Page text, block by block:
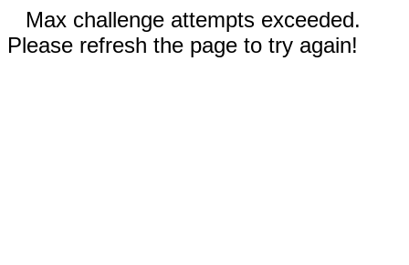
Max challenge attempts exceeded.
Please refresh the page to try again!